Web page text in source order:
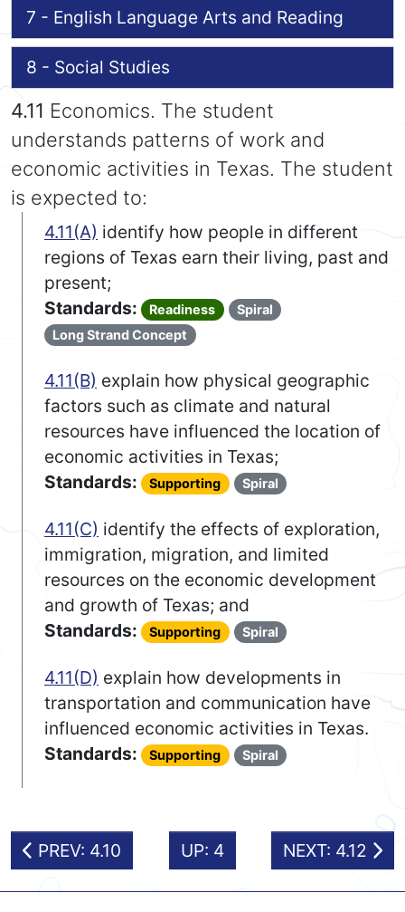
7 - English Language Arts and Reading
8 - Social Studies
4.11 Economics. The student
understands patterns of work and
economic activities in Texas. The student
is expected to:
4.11(A) identify how people in different
regions of Texas earn their living, past and
present;
Standards:
Readiness
Spiral
Long Strand Concept
4.11(B) explain how physical geographic
factors such as climate and natural
resources have influenced the location of
economic activities in Texas;
Standards:
Supporting Spiral
4.11(C) identify the effects of exploration,
immigration, migration, and limited
resources on the economic development
and growth of Texas; and
Standards:
Supporting Spiral
4.11(D) explain how developments in
transportation and communication have
influenced economic activities in Texas.
Standards:
Supporting Spiral
PREV: 4.10 UP: 4 NEXT: 4.12